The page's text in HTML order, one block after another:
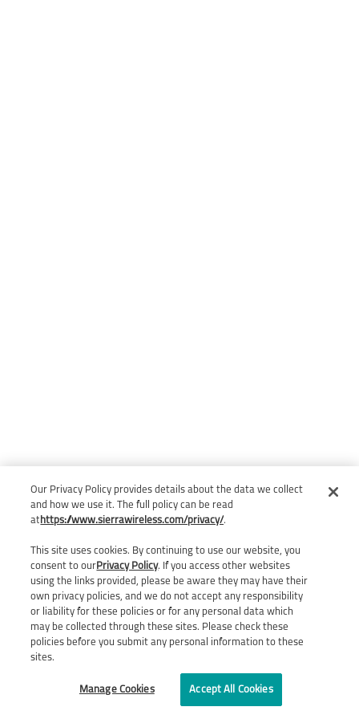
Our Privacy Policy provides details about the data we collect
and how we use it. The full policy can be read
at https://www.sierrawireless.com/privacy/.
This site uses cookies. By continuing to use our website, you
consent to ourPrivacy Policy. If you access other websites
using the links provided, please be aware they may have their
own privacy policies, and we do not accept any responsibility
or liability for these policies or for any personal data which
may be collected through these sites. Please check these
policies before you submit any personal information to these
sites.
Manage Cookies Accept All Cookies